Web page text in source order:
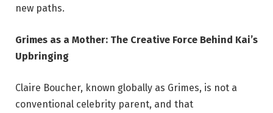
new paths.
Grimes as a Mother: The Creative Force Behind Kai’s
Upbringing
Claire Boucher, known globally as Grimes, is not a
conventional celebrity parent, and that